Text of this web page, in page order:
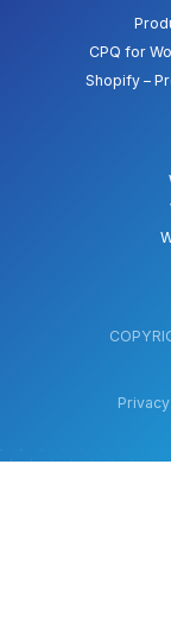
CPQ for
Shopify –